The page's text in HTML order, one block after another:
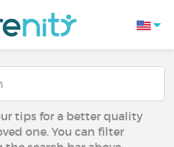
tips for a better quality
one. You can filter